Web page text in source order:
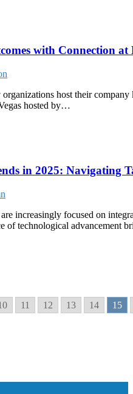
with Connection at
host their
hosted by…
in 2025: Navigating
increasingly focused on
of technological
11 12 13 14 15